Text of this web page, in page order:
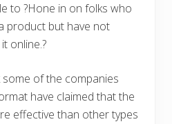
to ?Hone in on folks who
product but have not
online.?
of the companies
have claimed that the
effective than other types